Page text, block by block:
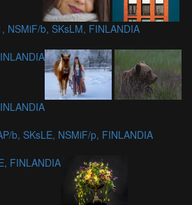
NSMiF/b, SKsLM, FINLANDIA
b, SKsLE, NSMiF/p, FINLANDIA
FINLANDIA